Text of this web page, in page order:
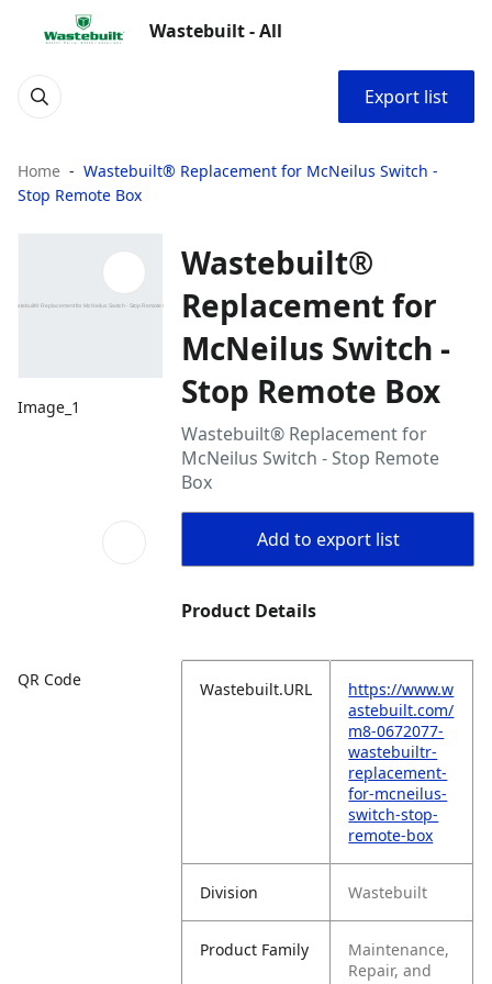
Wastebuilt - All
Export list
Home
Wastebuilt® Replacement for McNeilus Switch -
Stop Remote Box
Image_1
QR Code
Wastebuilt®
Replacement for
McNeilus Switch -
Stop Remote Box
Wastebuilt® Replacement for
McNeilus Switch - Stop Remote
Box
Add to export list
Product Details
Wastebuilt.URL
https://www.w
astebuilt.com/
m8-0672077-
wastebuiltr-
replacement-
for-mcneilus-
switch-stop-
remote-box
Division Wastebuilt
Product Family
Maintenance,
Repair, and